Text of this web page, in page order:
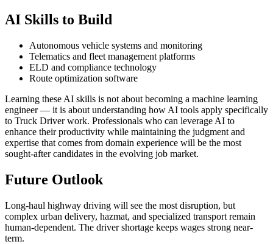
AI Skills to Build
Autonomous vehicle systems and monitoring
Telematics and fleet management platforms
ELD and compliance technology
Route optimization software
Learning these AI skills is not about becoming a machine learning
engineer — it is about understanding how AI tools apply specifically
to Truck Driver work. Professionals who can leverage AI to
enhance their productivity while maintaining the judgment and
expertise that comes from domain experience will be the most
sought-after candidates in the evolving job market.
Future Outlook
Long-haul highway driving will see the most disruption, but
complex urban delivery, hazmat, and specialized transport remain
human-dependent. The driver shortage keeps wages strong near-
term.